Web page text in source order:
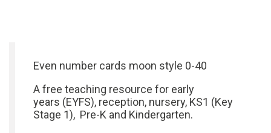
Even number cards moon style 0-40
A free teaching resource for early
years (EYFS), reception, nursery, KS1 (Key
Stage 1), Pre-K and Kindergarten.